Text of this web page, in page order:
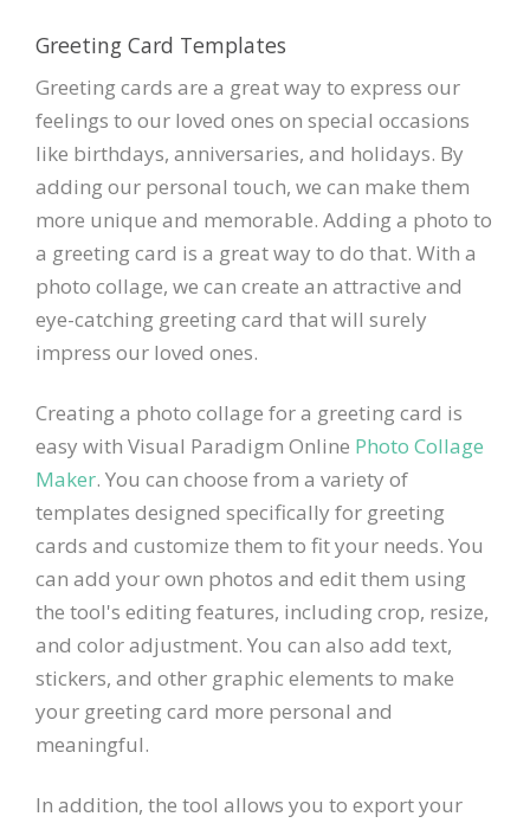
Greeting Card Templates
Greeting cards are a great way to express our
feelings to our loved ones on special occasions
like birthdays, anniversaries, and holidays. By
adding our personal touch, we can make them
more unique and memorable. Adding a photo to
a greeting card is a great way to do that. With a
photo collage, we can create an attractive and
eye-catching greeting card that will surely
impress our loved ones.
Creating a photo collage for a greeting card is
easy with Visual Paradigm Online Photo Collage
Maker. You can choose from a variety of
templates designed specifically for greeting
cards and customize them to fit your needs. You
can add your own photos and edit them using
the tool's editing features, including crop, resize,
and color adjustment. You can also add text,
stickers, and other graphic elements to make
your greeting card more personal and
meaningful.
In addition, the tool allows you to export your